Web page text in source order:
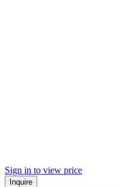
Sign in to view price
Inquire